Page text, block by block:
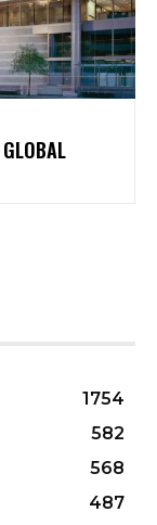
1754
582
568
487